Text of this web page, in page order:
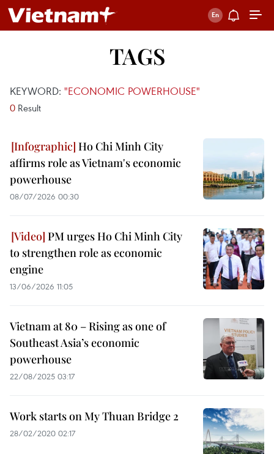
TAGS
KEYWORD: "ECONOMIC POWERHOUSE"
0 Result
Ho Chi Minh City
affirms role as Vietnam's economic
powerhouse
08/07/2026 00:30
PM urges Ho Chi Minh City
to strengthen role as economic
engine
13/06/2026 11:05
Vietnam at 80 – Rising as one of
Southeast Asia’s economic
powerhouse
22/08/2025 03:17
Work starts on My Thuan Bridge 2
28/02/2020 02:17